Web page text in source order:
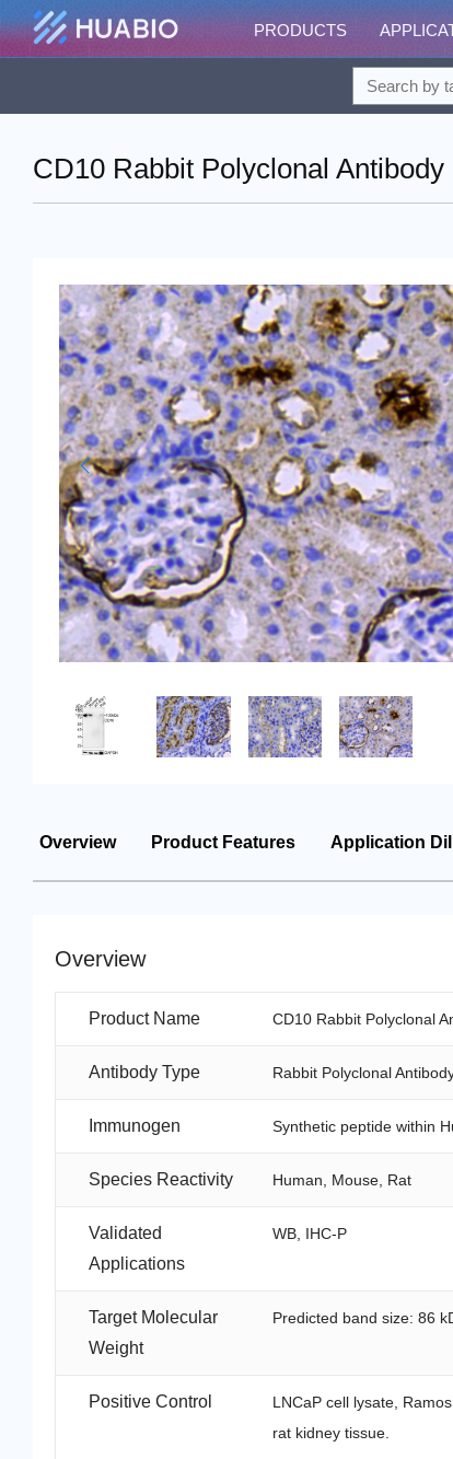
PRODUCTS
CD10 Rabbit Polyclonal Antibody
Overview Product Features Application
Overview
Product Name CD10 Rabbit Polyclonal
Antibody Type Rabbit Polyclonal
Immunogen Synthetic peptide within
Species Reactivity Human, Mouse, Rat
Validated
Applications
WB, IHC-P
Target Molecular
Weight
Predicted band size: 86
Positive Control
LNCaP cell lysate,
rat kidney tissue.